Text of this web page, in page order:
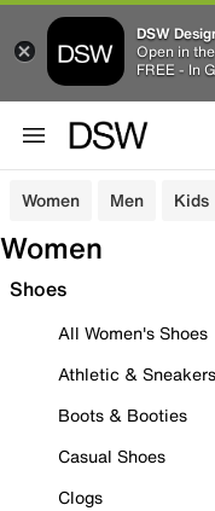
DSW
Open in
FREE - In
Women Men Kids
Women
Shoes
All Women's Shoes
Athletic & Sneakers
Boots & Booties
Casual Shoes
Clogs